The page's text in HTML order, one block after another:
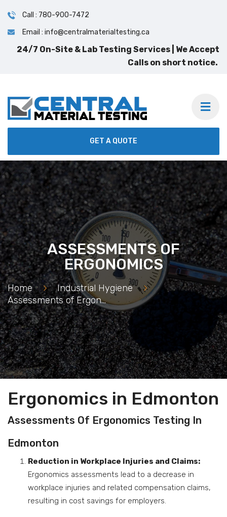
Call : 780-900-7472
Email : info@centralmaterialtesting.ca
24/7 On-Site & Lab Testing Services | We Accept
Calls on short notice.
GET A QUOTE
ASSESSMENTS OF
ERGONOMICS
Home > Industrial Hygiene
>
Assessments of Ergonomics
Ergonomics in Edmonton
Assessments Of Ergonomics Testing In
Edmonton
Reduction in Workplace Injuries and Claims:
Ergonomics assessments lead to a decrease in
workplace injuries and related compensation claims,
resulting in cost savings for employers.